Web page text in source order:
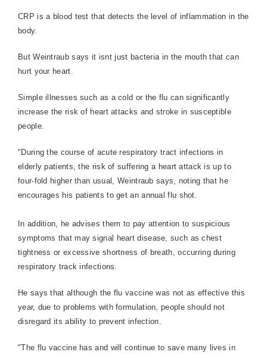
CRP is a blood test that detects the level of inflammation in the
body.
But Weintraub says it isnt just bacteria in the mouth that can
hurt your heart.
Simple illnesses such as a cold or the flu can significantly
increase the risk of heart attacks and stroke in susceptible
people.
"During the course of acute respiratory tract infections in
elderly patients, the risk of suffering a heart attack is up to
four-fold higher than usual, Weintraub says, noting that he
encourages his patients to get an annual flu shot.
In addition, he advises them to pay attention to suspicious
symptoms that may signal heart disease, such as chest
tightness or excessive shortness of breath, occurring during
respiratory track infections.
He says that although the flu vaccine was not as effective this
year, due to problems with formulation, people should not
disregard its ability to prevent infection.
"The flu vaccine has and will continue to save many lives in